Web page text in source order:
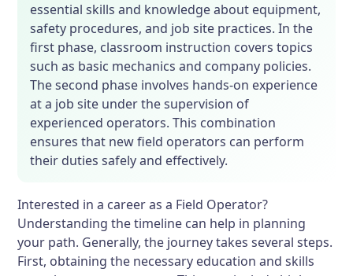
essential skills and knowledge about equipment,
safety procedures, and job site practices. In the
first phase, classroom instruction covers topics
such as basic mechanics and company policies.
The second phase involves hands-on experience
at a job site under the supervision of
experienced operators. This combination
ensures that new field operators can perform
their duties safely and effectively.
Interested in a career as a Field Operator?
Understanding the timeline can help in planning
your path. Generally, the journey takes several steps.
First, obtaining the necessary education and skills